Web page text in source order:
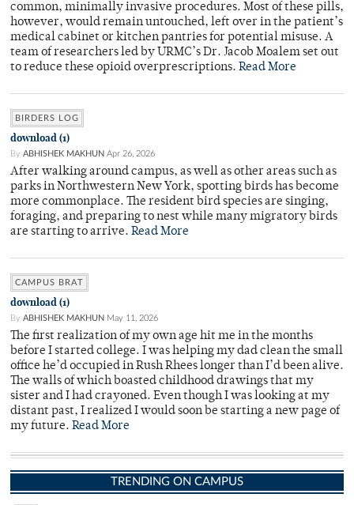
common, minimally invasive procedures. Most of these pills,
however, would remain untouched, left over in the patient’s
medical cabinet or kitchen pantries for potential misuse. A
team of researchers led by URMC’s Dr. Jacob Moalem set out
to reduce these opioid overprescriptions. Read More
BIRDERS LOG
download (1)
By ABHISHEK MAKHUN Apr 26, 2026
After walking around campus, as well as other areas such as
parks in Northwestern New York, spotting birds has become
more commonplace. The resident bird species are singing,
foraging, and preparing to nest while many migratory birds
are starting to arrive. Read More
CAMPUS BRAT
download (1)
By ABHISHEK MAKHUN May 11, 2026
The first realization of my own age hit me in the months
before I started college. I was helping my dad clean the small
office he’d occupied in Rush Rhees longer than I’d been alive.
The walls of which boasted childhood drawings that my
sister and I had crayoned. Even though I was looking at my
distant past, I realized I would soon be starting a new page of
my future. Read More
TRENDING ON CAMPUS